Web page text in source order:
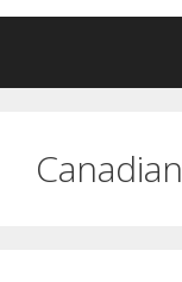
Canadian